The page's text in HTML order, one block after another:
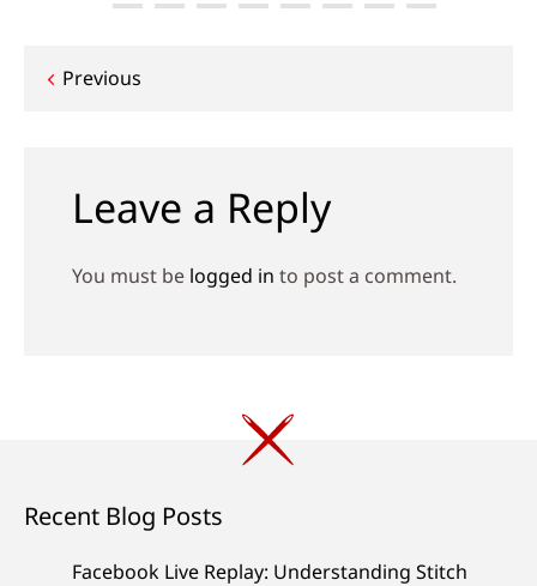
Post
Previous
Leave a Reply
You must be logged in to post a comment.
Recent Blog Posts
Facebook Live Replay: Understanding Stitch